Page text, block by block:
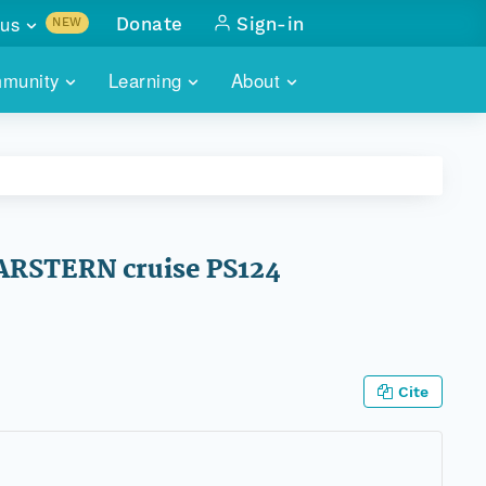
Learning About
NEW
with
Donate Sign-in
cruise PS124
Cite